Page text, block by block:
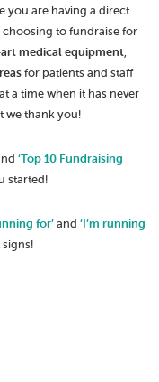
you are having a direct
to fundraise for
medical equipment,
for patients and staff
at a time when it has never
we thank you!
‘Top 10 Fundraising
started!
for’and ‘I’m running